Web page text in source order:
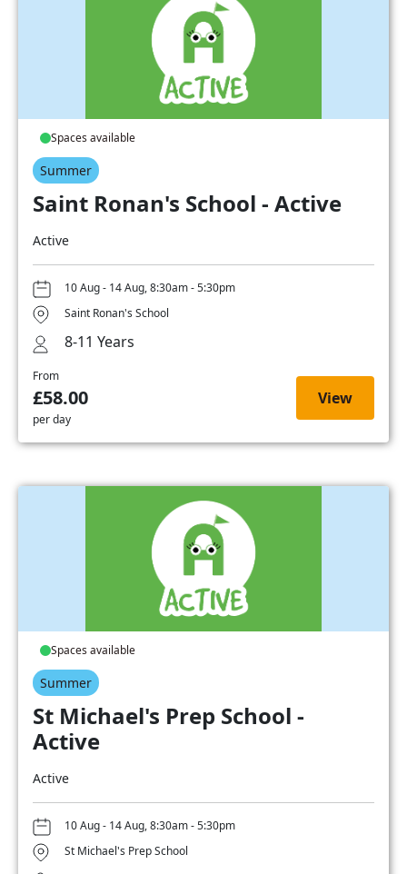
Spaces available
Summer
Saint Ronan's School - Active
Active
10 Aug - 14 Aug, 8:30am - 5:30pm
Saint Ronan's School
8-11 Years
From
£58.00
per day
View
Spaces available
Summer
St Michael's Prep School -
Active
Active
10 Aug - 14 Aug, 8:30am - 5:30pm
St Michael's Prep School